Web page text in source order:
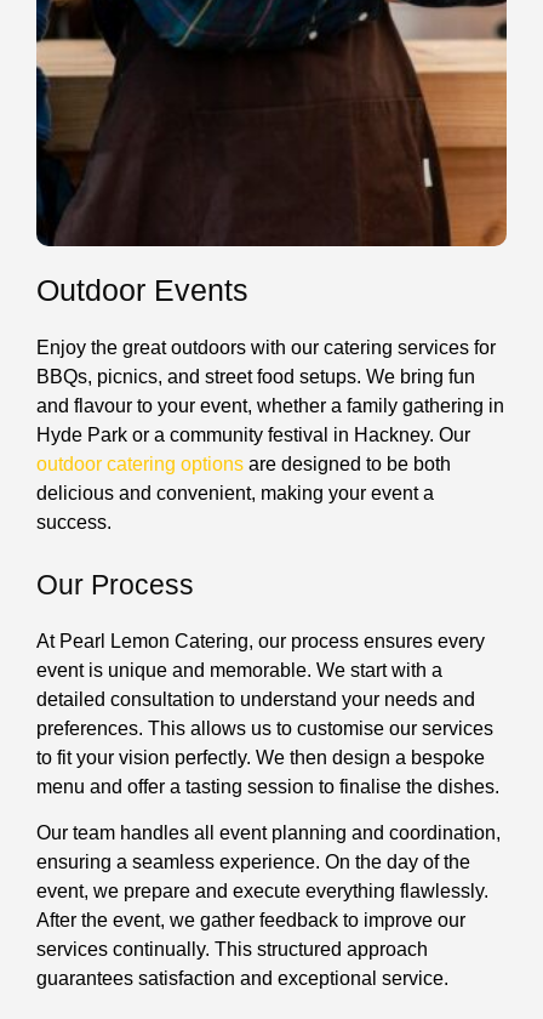
Outdoor Events
Enjoy the great outdoors with our catering services for
BBQs, picnics, and street food setups. We bring fun
and flavour to your event, whether a family gathering in
Hyde Park or a community festival in Hackney. Our
outdoor catering options are designed to be both
delicious and convenient, making your event a
success.
Our Process
At Pearl Lemon Catering, our process ensures every
event is unique and memorable. We start with a
detailed consultation to understand your needs and
preferences. This allows us to customise our services
to fit your vision perfectly. We then design a bespoke
menu and offer a tasting session to finalise the dishes.
Our team handles all event planning and coordination,
ensuring a seamless experience. On the day of the
event, we prepare and execute everything flawlessly.
After the event, we gather feedback to improve our
services continually. This structured approach
guarantees satisfaction and exceptional service.